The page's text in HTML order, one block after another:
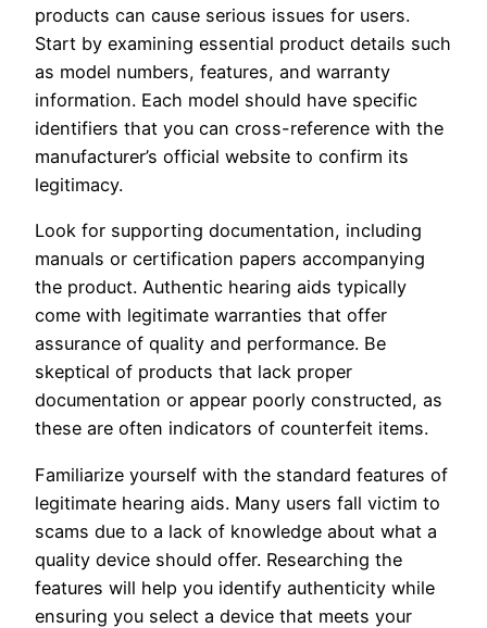
products can cause serious issues for users.
Start by examining essential product details such
as model numbers, features, and warranty
information. Each model should have specific
identifiers that you can cross-reference with the
manufacturer’s official website to confirm its
legitimacy.
Look for supporting documentation, including
manuals or certification papers accompanying
the product. Authentic hearing aids typically
come with legitimate warranties that offer
assurance of quality and performance. Be
skeptical of products that lack proper
documentation or appear poorly constructed, as
these are often indicators of counterfeit items.
Familiarize yourself with the standard features of
legitimate hearing aids. Many users fall victim to
scams due to a lack of knowledge about what a
quality device should offer. Researching the
features will help you identify authenticity while
ensuring you select a device that meets your